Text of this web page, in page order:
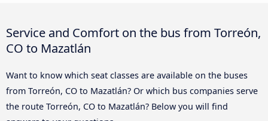
Service and Comfort on the bus from Torreón,
CO to Mazatlán
Want to know which seat classes are available on the buses
from Torreón, CO to Mazatlán? Or which bus companies serve
the route Torreón, CO to Mazatlán? Below you will find